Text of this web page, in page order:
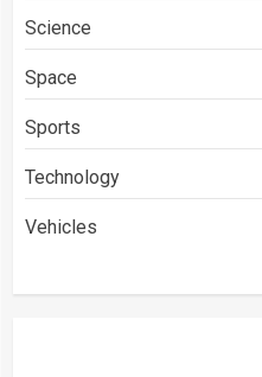
Science
Space
Sports
Technology
Vehicles